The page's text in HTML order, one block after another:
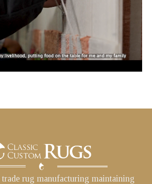
rug manufacturing maintaining